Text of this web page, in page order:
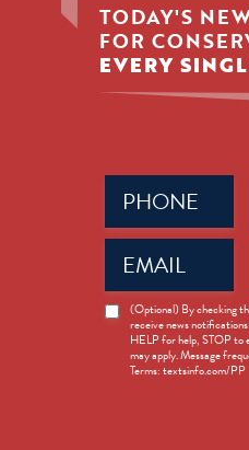
TODAY'S
FOR
EVERY
Phone
(Required)
Email
(Required)
News
Opt-
(Optional) By checking
receive news
HELP for help, STOP to
may apply. Message
Terms: textsinfo.com/PP